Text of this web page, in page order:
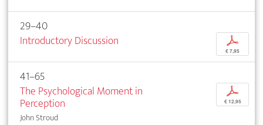
29–40
Introductory Discussion
p
€ 7,95
41–65
The Psychological Moment in
Perception
John Stroud
p
€ 12,95